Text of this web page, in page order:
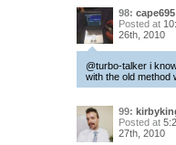
98: cape695
Posted at
26th, 2010
@turbo-talker i
with the old method
99:
Posted at
27th, 2010